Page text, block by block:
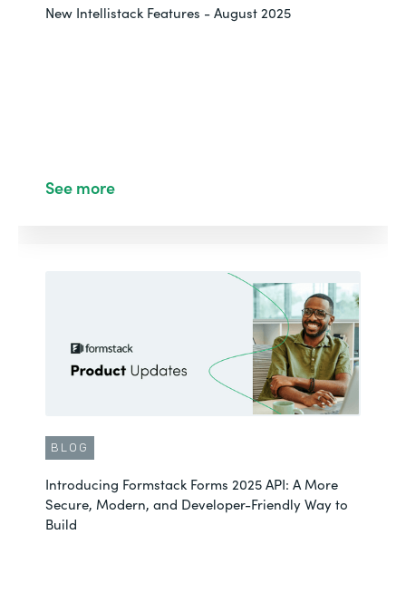
New Intellistack Features - August 2025
See more
BLOG
Introducing Formstack Forms 2025 API: A More
Secure, Modern, and Developer-Friendly Way to
Build